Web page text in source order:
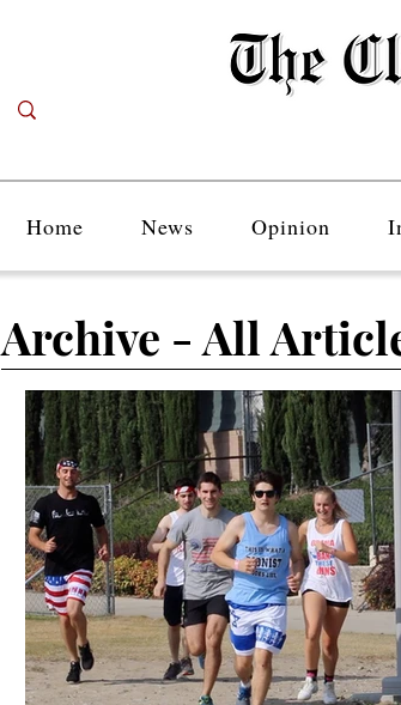
Home News Opinion
Archive - All